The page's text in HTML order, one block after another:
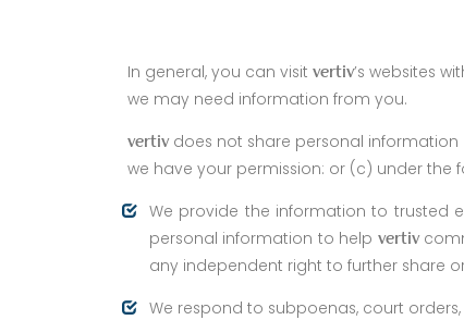
In general, you can visit vertiv’s websites
we may need information from you.
vertivdoes not share personal information
we have your permission: or (c) under the
We provide the information to trusted
personal information to help vertiv
any independent right to further share
We respond to subpoenas, court